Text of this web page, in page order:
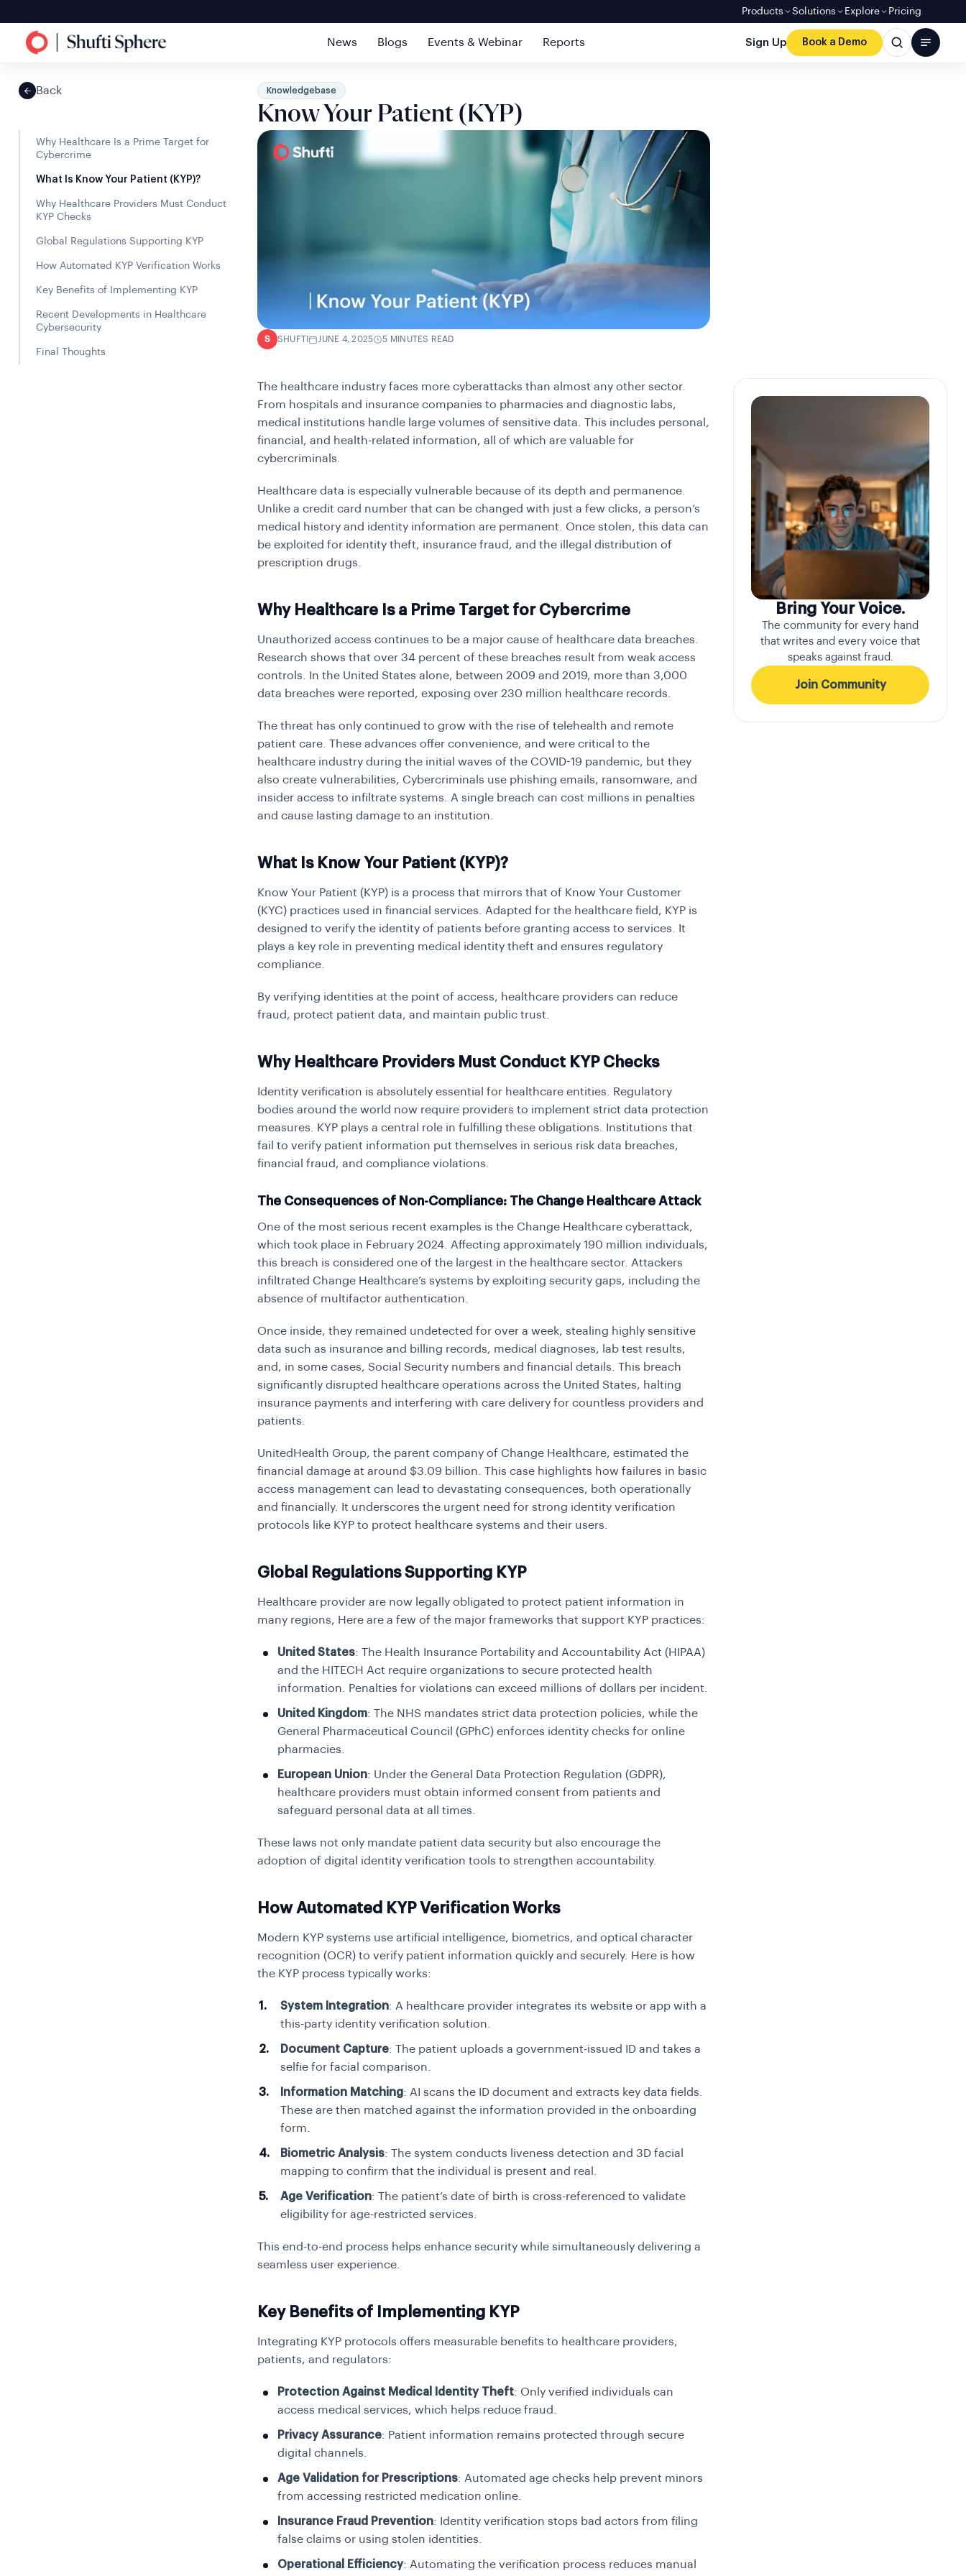
Products Solutions Explore Pricing
News Blogs Events & Webinar Reports Sign Up Book a Demo
Back
Why Healthcare Is a Prime Target for
Cybercrime
What Is Know Your Patient (KYP)?
Why Healthcare Providers Must Conduct
KYP Checks
Global Regulations Supporting KYP
How Automated KYP Verification Works
Key Benefits of Implementing KYP
Recent Developments in Healthcare
Cybersecurity
Final Thoughts
Knowledgebase
Know Your Patient (KYP)
S SHUFTI JUNE 4, 2025 5 MINUTES READ
The healthcare industry faces more cyberattacks than almost any other sector.
From hospitals and insurance companies to pharmacies and diagnostic labs,
medical institutions handle large volumes of sensitive data. This includes personal,
financial, and health-related information, all of which are valuable for
cybercriminals.
Healthcare data is especially vulnerable because of its depth and permanence.
Unlike a credit card number that can be changed with just a few clicks, a person’s
medical history and identity information are permanent. Once stolen, this data can
be exploited for identity theft, insurance fraud, and the illegal distribution of
prescription drugs.
Why Healthcare Is a Prime Target for Cybercrime
Unauthorized access continues to be a major cause of healthcare data breaches.
Research shows that over 34 percent of these breaches result from weak access
controls. In the United States alone, between 2009 and 2019, more than 3,000
data breaches were reported, exposing over 230 million healthcare records.
The threat has only continued to grow with the rise of telehealth and remote
patient care. These advances offer convenience, and were critical to the
healthcare industry during the initial waves of the COVID-19 pandemic, but they
also create vulnerabilities, Cybercriminals use phishing emails, ransomware, and
insider access to infiltrate systems. A single breach can cost millions in penalties
and cause lasting damage to an institution.
What Is Know Your Patient (KYP)?
Know Your Patient (KYP) is a process that mirrors that of Know Your Customer
(KYC) practices used in financial services. Adapted for the healthcare field, KYP is
designed to verify the identity of patients before granting access to services. It
plays a key role in preventing medical identity theft and ensures regulatory
compliance.
By verifying identities at the point of access, healthcare providers can reduce
fraud, protect patient data, and maintain public trust.
Why Healthcare Providers Must Conduct KYP Checks
Identity verification is absolutely essential for healthcare entities. Regulatory
bodies around the world now require providers to implement strict data protection
measures. KYP plays a central role in fulfilling these obligations. Institutions that
fail to verify patient information put themselves in serious risk data breaches,
financial fraud, and compliance violations.
The Consequences of Non-Compliance: The Change Healthcare Attack
One of the most serious recent examples is the Change Healthcare cyberattack,
which took place in February 2024. Affecting approximately 190 million individuals,
this breach is considered one of the largest in the healthcare sector. Attackers
infiltrated Change Healthcare’s systems by exploiting security gaps, including the
absence of multifactor authentication.
Once inside, they remained undetected for over a week, stealing highly sensitive
data such as insurance and billing records, medical diagnoses, lab test results,
and, in some cases, Social Security numbers and financial details. This breach
significantly disrupted healthcare operations across the United States, halting
insurance payments and interfering with care delivery for countless providers and
patients.
UnitedHealth Group, the parent company of Change Healthcare, estimated the
financial damage at around $3.09 billion. This case highlights how failures in basic
access management can lead to devastating consequences, both operationally
and financially. It underscores the urgent need for strong identity verification
protocols like KYP to protect healthcare systems and their users.
Global Regulations Supporting KYP
Healthcare provider are now legally obligated to protect patient information in
many regions, Here are a few of the major frameworks that support KYP practices:
United States: The Health Insurance Portability and Accountability Act (HIPAA)
and the HITECH Act require organizations to secure protected health
information. Penalties for violations can exceed millions of dollars per incident.
United Kingdom: The NHS mandates strict data protection policies, while the
General Pharmaceutical Council (GPhC) enforces identity checks for online
pharmacies.
European Union: Under the General Data Protection Regulation (GDPR),
healthcare providers must obtain informed consent from patients and
safeguard personal data at all times.
These laws not only mandate patient data security but also encourage the
adoption of digital identity verification tools to strengthen accountability.
How Automated KYP Verification Works
Modern KYP systems use artificial intelligence, biometrics, and optical character
recognition (OCR) to verify patient information quickly and securely. Here is how
the KYP process typically works:
System Integration: A healthcare provider integrates its website or app with a
this-party identity verification solution.
Document Capture: The patient uploads a government-issued ID and takes a
selfie for facial comparison.
Information Matching: AI scans the ID document and extracts key data fields.
These are then matched against the information provided in the onboarding
form.
Biometric Analysis: The system conducts liveness detection and 3D facial
mapping to confirm that the individual is present and real.
Age Verification: The patient’s date of birth is cross-referenced to validate
eligibility for age-restricted services.
This end-to-end process helps enhance security while simultaneously delivering a
seamless user experience.
Key Benefits of Implementing KYP
Integrating KYP protocols offers measurable benefits to healthcare providers,
patients, and regulators:
Protection Against Medical Identity Theft: Only verified individuals can
access medical services, which helps reduce fraud.
Privacy Assurance: Patient information remains protected through secure
digital channels.
Age Validation for Prescriptions: Automated age checks help prevent minors
from accessing restricted medication online.
Insurance Fraud Prevention: Identity verification stops bad actors from filing
false claims or using stolen identities.
Operational Efficiency: Automating the verification process reduces manual
Bring Your Voice.
The community for every hand
that writes and every voice that
speaks against fraud.
Join Community